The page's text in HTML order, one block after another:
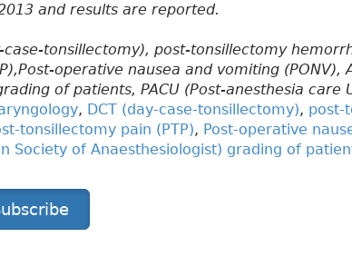
and results are reported.
case-tonsillectomy), post-tonsillectomy
operative nausea and vomiting (PONV),
of patients, PACU (Post-anesthesia care
, DCT (day-case-tonsillectomy), post-
tonsillectomy pain (PTP), Post-operative
Society of Anaesthesiologist) grading of